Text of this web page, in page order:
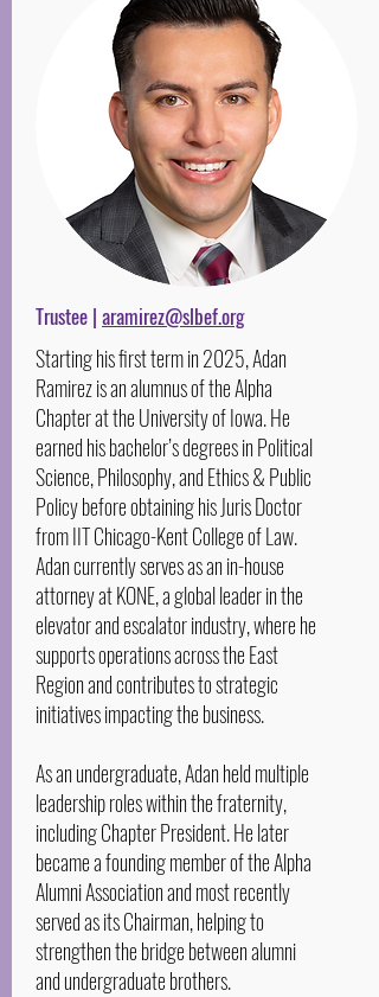
Trustee | aramirez@slbef.org
Starting his first term in 2025, Adan
Ramirez is an alumnus of the Alpha
Chapter at the University of Iowa. He
earned his bachelor’s degrees in Political
Science, Philosophy, and Ethics & Public
Policy before obtaining his Juris Doctor
from IIT Chicago-Kent College of Law.
Adan currently serves as an in-house
attorney at KONE, a global leader in the
elevator and escalator industry, where he
supports operations across the East
Region and contributes to strategic
initiatives impacting the business.
As an undergraduate, Adan held multiple
leadership roles within the fraternity,
including Chapter President. He later
became a founding member of the Alpha
Alumni Association and most recently
served as its Chairman, helping to
strengthen the bridge between alumni
and undergraduate brothers.